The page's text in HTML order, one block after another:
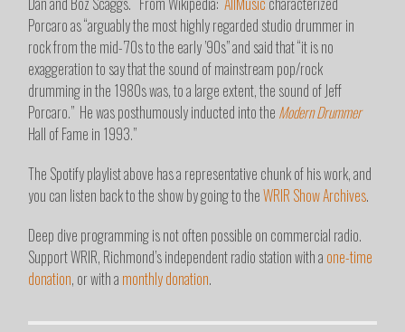
Porcaro as “arguably the most highly regarded studio drummer in
rock from the mid-’70s to the early ’90s” and said that “it is no
exaggeration to say that the sound of mainstream pop/rock
drumming in the 1980s was, to a large extent, the sound of Jeff
Porcaro.” He was posthumously inducted into the Modern Drummer
Hall of Fame in 1993.”
The Spotify playlist above has a representative chunk of his work, and
you can listen back to the show by going to theWRIR Show Archives.
Deep dive programming is not often possible on commercial radio.
Support WRIR, Richmond’s independent radio station with a one-time
donation, or with a monthly donation.